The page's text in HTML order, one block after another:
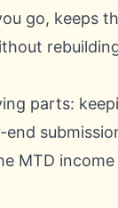
go, keeps
parts:
MTD